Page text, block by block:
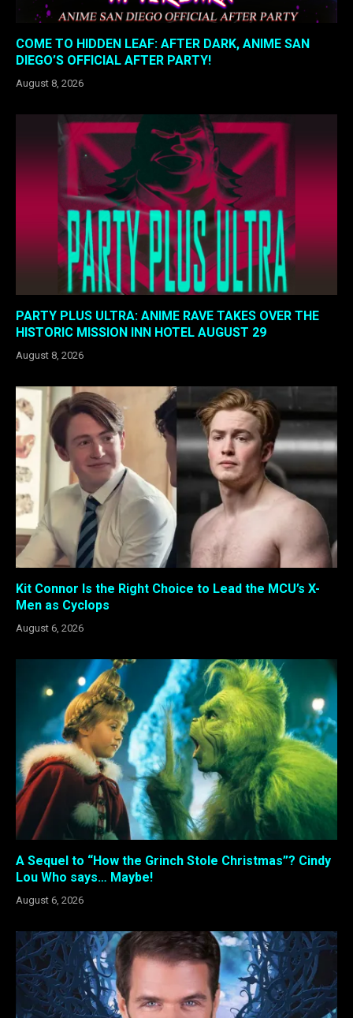
COME TO HIDDEN LEAF: AFTER DARK, ANIME SAN
DIEGO’S OFFICIAL AFTER PARTY!
August 8, 2026
PARTY PLUS ULTRA: ANIME RAVE TAKES OVER THE
HISTORIC MISSION INN HOTEL AUGUST 29
August 8, 2026
Kit Connor Is the Right Choice to Lead the MCU’s X-
Men as Cyclops
August 6, 2026
A Sequel to “How the Grinch Stole Christmas”? Cindy
Lou Who says… Maybe!
August 6, 2026